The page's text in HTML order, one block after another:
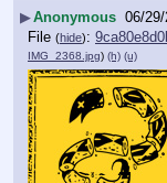
▶Anonymous 06/
File (hide):
IMG_2368.jpg) (h) (u)